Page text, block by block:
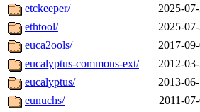
etckeeper/
2025-
ethtool/
2025-
euca2ools/
2017-
eucalyptus-commons-ext/
2012-
eucalyptus/
2013-
eunuchs/
2011-